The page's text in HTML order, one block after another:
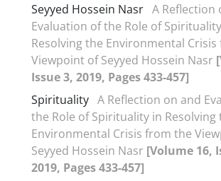
Seyyed Hossein Nasr A Reflection
Evaluation of the Role of
Resolving the Environmental
Viewpoint of Seyyed Hossein Nasr
Issue 3, 2019, Pages 433-457]
Spirituality A Reflection on and
the Role of Spirituality in Resolving
Environmental Crisis from the
Seyyed Hossein Nasr [Volume 16,
2019, Pages 433-457]